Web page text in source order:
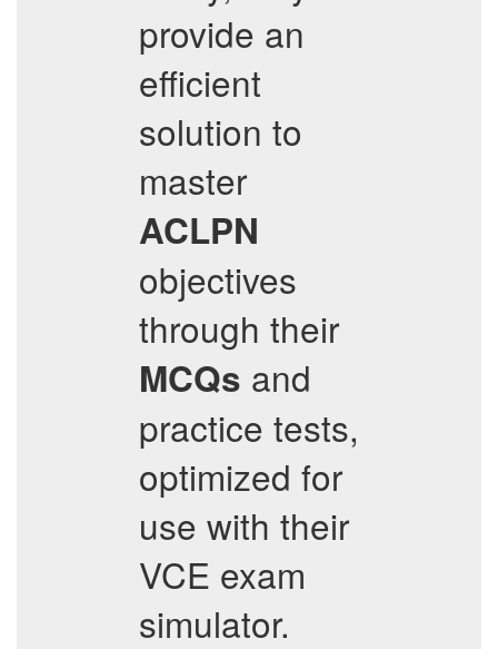
provide an
efficient
solution to
master
ACLPN
objectives
through their
MCQs and
practice tests,
optimized for
use with their
VCE exam
simulator.